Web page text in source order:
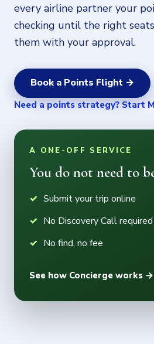
every airline partner your
checking until the right
them with your approval.
Book a Points Flight →
Need a points strategy? Start
A ONE-OFF SERVICE
You do not need to
Submit your trip online
No Discovery Call required
No find, no fee
See how Concierge works →